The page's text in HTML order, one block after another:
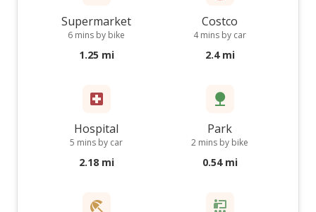
Supermarket
6 mins by bike
1.25 mi
Costco
4 mins by car
2.4 mi
Hospital
5 mins by car
2.18 mi
Park
2 mins by bike
0.54 mi